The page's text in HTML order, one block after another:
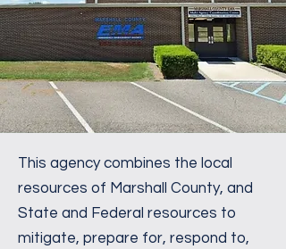
This agency combines the local
resources of Marshall County, and
State and Federal resources to
mitigate, prepare for, respond to,